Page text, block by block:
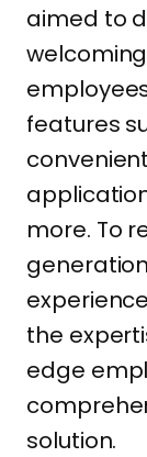
aimed to
features
more. To
the
edge
solution.